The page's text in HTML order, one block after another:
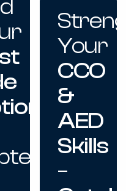
Your
CCO
&
AED
Skills
–